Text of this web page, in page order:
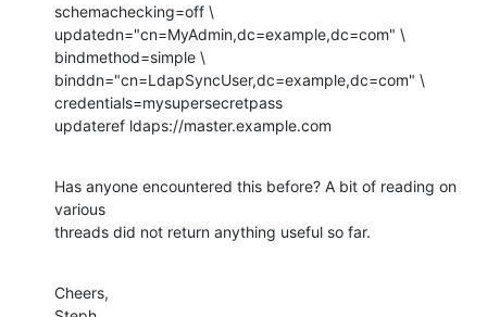
schemachecking=off \
updatedn="cn=MyAdmin,dc=example,dc=com" \
bindmethod=simple \
binddn="cn=LdapSyncUser,dc=example,dc=com" \
credentials=mysupersecretpass
updateref ldaps://master.example.com
Has anyone encountered this before? A bit of reading on
various
threads did not return anything useful so far.
Cheers,